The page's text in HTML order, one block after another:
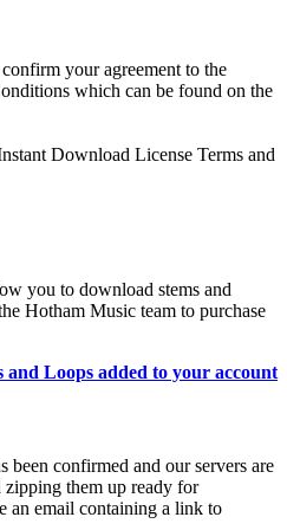
your agreement to the
which can be found on the
Download License Terms and
you to download stems and
Hotham Music team to purchase
and Loops added to your account
been confirmed and our servers are
them up ready for
an email containing a link to